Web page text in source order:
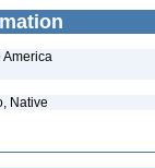
America
Native